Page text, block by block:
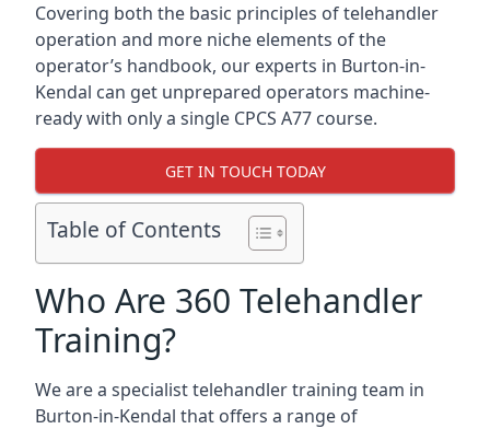
Covering both the basic principles of telehandler
operation and more niche elements of the
operator’s handbook, our experts in Burton-in-
Kendal can get unprepared operators machine-
ready with only a single CPCS A77 course.
GET IN TOUCH TODAY
Table of Contents
Who Are 360 Telehandler
Training?
We are a specialist telehandler training team in
Burton-in-Kendal that offers a range of